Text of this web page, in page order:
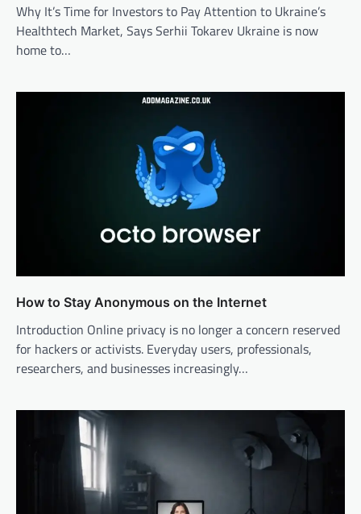
Why It’s Time for Investors to Pay Attention to Ukraine’s
Healthtech Market, Says Serhii Tokarev Ukraine is now
home to…
How to Stay Anonymous on the Internet
Introduction Online privacy is no longer a concern reserved
for hackers or activists. Everyday users, professionals,
researchers, and businesses increasingly…